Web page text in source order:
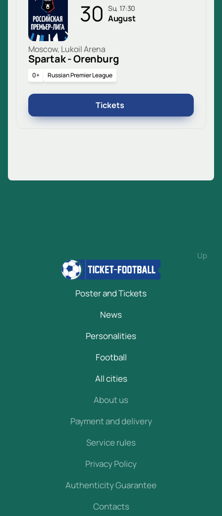
30 Su, 17:30
August
Moscow, Lukoil Arena
Spartak - Orenburg
0+ Russian Premier League
Tickets
Up
Poster and Tickets
News
Personalities
Football
All cities
About us
Payment and delivery
Service rules
Privacy Policy
Authenticity Guarantee
Contacts